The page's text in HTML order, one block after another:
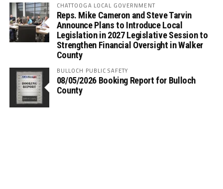
CHATTOOGA LOCAL GOVERNMENT
Reps. Mike Cameron and Steve Tarvin
Announce Plans to Introduce Local
Legislation in 2027 Legislative Session to
Strengthen Financial Oversight in Walker
County
BULLOCH PUBLIC SAFETY
08/05/2026 Booking Report for Bulloch
County